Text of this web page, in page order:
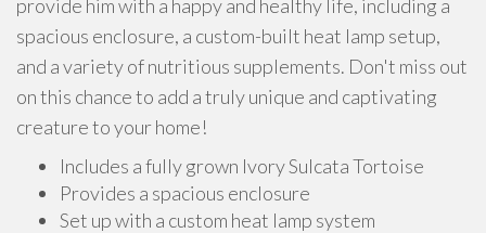
provide him with a happy and healthy life, including a
spacious enclosure, a custom-built heat lamp setup,
and a variety of nutritious supplements. Don't miss out
on this chance to add a truly unique and captivating
creature to your home!
Includes a fully grown Ivory Sulcata Tortoise
Provides a spacious enclosure
Set up with a custom heat lamp system